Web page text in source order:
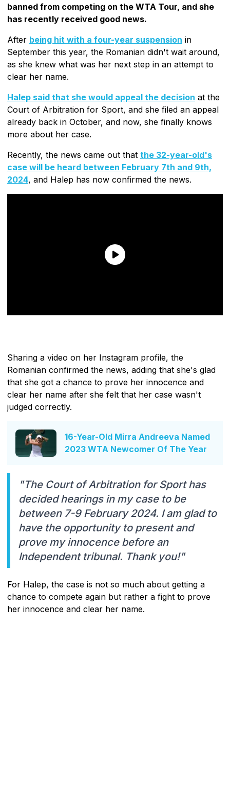
banned from competing on the WTA Tour, and she
has recently received good news.
After being hit with a four-year suspension in
September this year, the Romanian didn't wait around,
as she knew what was her next step in an attempt to
clear her name.
Halep said that she would appeal the decision at the
Court of Arbitration for Sport, and she filed an appeal
already back in October, and now, she finally knows
more about her case.
Recently, the news came out that the 32-year-old's
case will be heard between February 7th and 9th,
2024, and Halep has now confirmed the news.
Sharing a video on her Instagram profile, the
Romanian confirmed the news, adding that she's glad
that she got a chance to prove her innocence and
clear her name after she felt that her case wasn't
judged correctly.
16-Year-Old Mirra Andreeva Named
2023 WTA Newcomer Of The Year
"The Court of Arbitration for Sport has
decided hearings in my case to be
between 7-9 February 2024. I am glad to
have the opportunity to present and
prove my innocence before an
Independent tribunal. Thank you!"
For Halep, the case is not so much about getting a
chance to compete again but rather a fight to prove
her innocence and clear her name.